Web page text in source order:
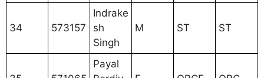
34 573157
Indrake
sh
Singh
M ST ST
Payal